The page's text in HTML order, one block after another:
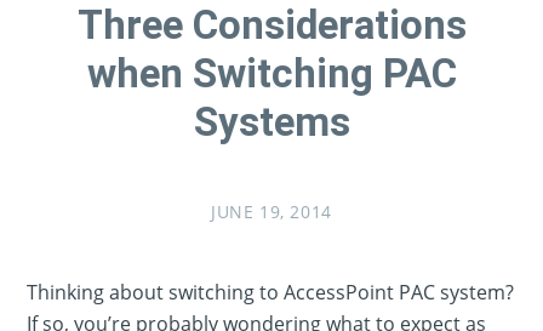
Three Considerations
when Switching PAC
Systems
JUNE 19, 2014
Thinking about switching to AccessPoint PAC system?
If so, you’re probably wondering what to expect as